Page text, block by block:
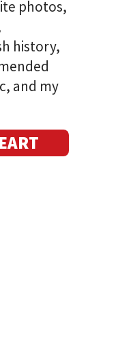
photos,
history,
and my